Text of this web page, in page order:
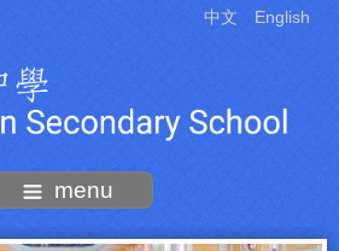
中文 English
menu